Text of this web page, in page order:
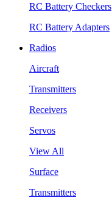
RC Battery Checkers
RC Battery Adapters
Radios
Aircraft
Transmitters
Receivers
Servos
View All
Surface
Transmitters